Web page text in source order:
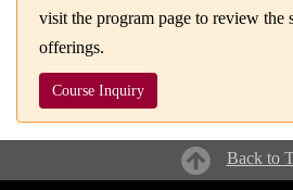
visit the program page to review the
offerings.
Course Inquiry
Back to